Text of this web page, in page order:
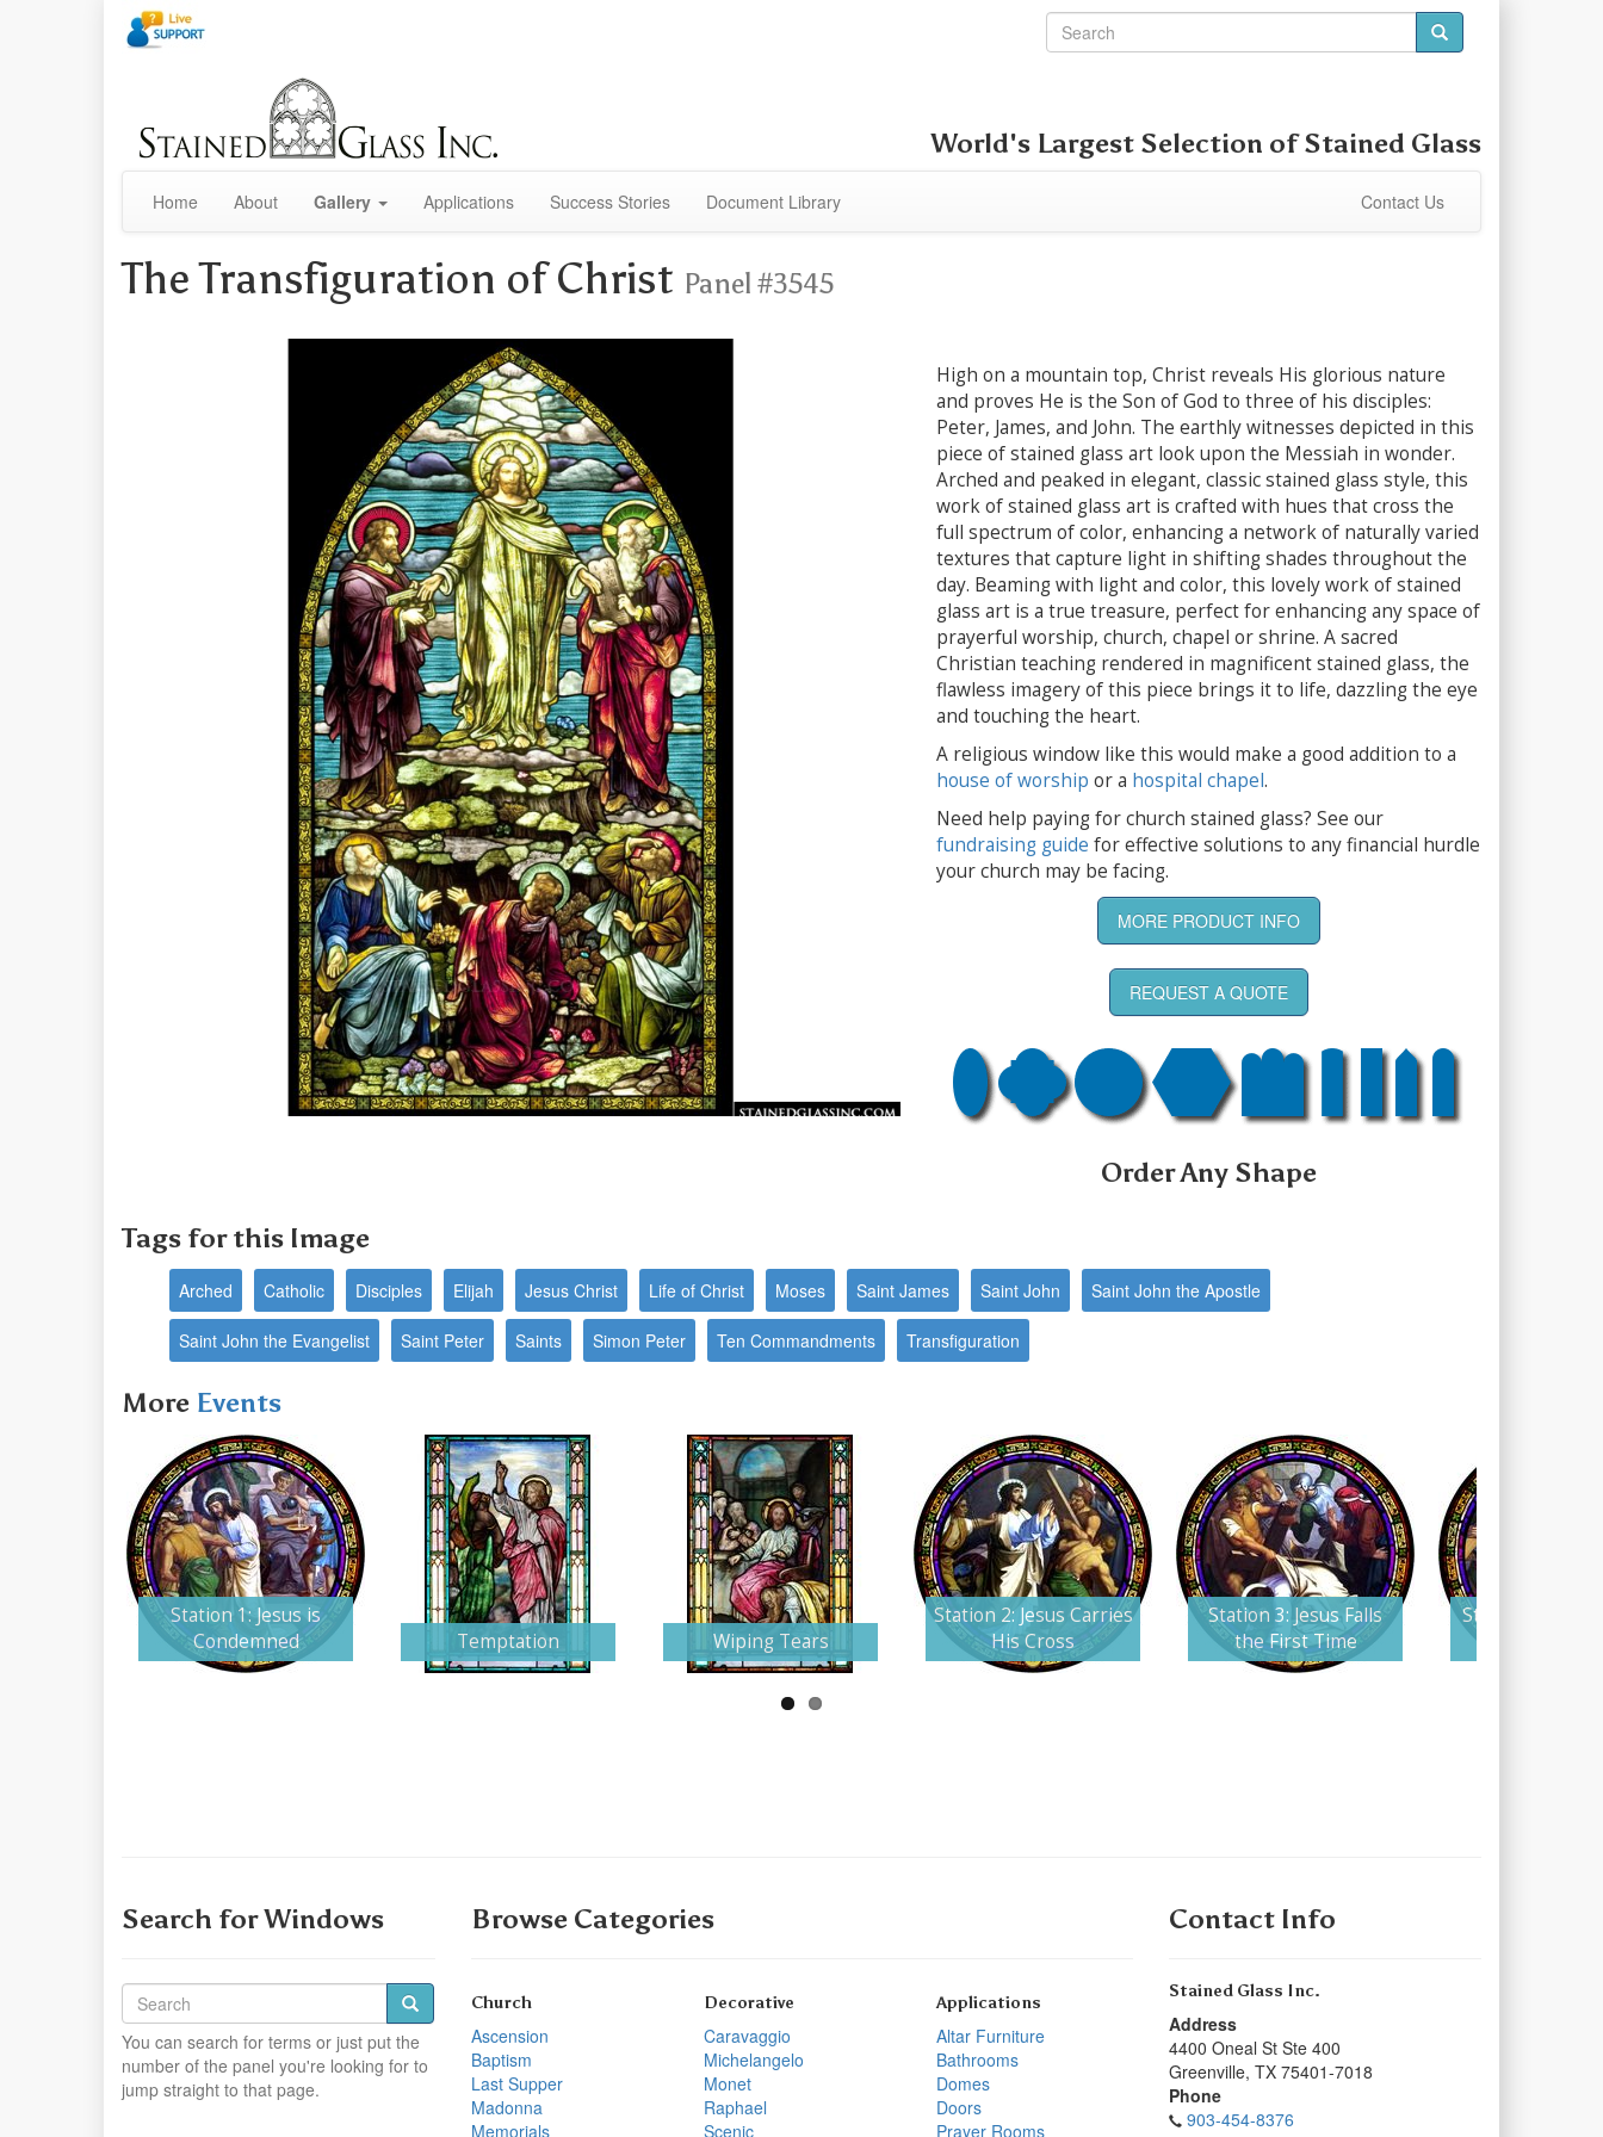
World's Largest Selection ofStained Glass
Home About Gallery Applications Success Stories Document Library Contact Us
The Transfiguration of Christ Panel #3545
High on a mountain top, Christ reveals His glorious nature
and proves He is the Son of God to three of his disciples:
Peter, James, and John. The earthly witnesses depicted in this
piece of stained glass art look upon the Messiah in wonder.
Arched and peaked in elegant, classic stained glass style, this
work of stained glass art is crafted with hues that cross the
full spectrum of color, enhancing a network of naturally varied
textures that capture light in shifting shades throughout the
day. Beaming with light and color, this lovely work of stained
glass art is a true treasure, perfect for enhancing any space of
prayerful worship, church, chapel or shrine. A sacred
Christian teaching rendered in magnificent stained glass, the
flawless imagery of this piece brings it to life, dazzling the eye
and touching the heart.
A religious window like this would make a good addition to a
house of worship or a hospital chapel.
Need help paying for church stained glass? See our
fundraising guide for effective solutions to any financial hurdle
your church may be facing.
MORE PRODUCT INFO
REQUEST A QUOTE
Order Any Shape
Tags for this Image
Arched Catholic Disciples Elijah Jesus Christ Life of Christ Moses Saint James Saint John Saint John the Apostle
Saint John the Evangelist Saint Peter Saints Simon Peter Ten Commandments Transfiguration
More Events
Station 1: Jesus is
Condemned
Temptation Wiping Tears
Station 2: Jesus Carries
His Cross
Station 3: Jesus Falls
the First Time
Station 4: Jesus
Search for Windows
You can search for terms or just put the
number of the panel you're looking for to
jump straight to that page.
Browse Categories
Church
Ascension
Baptism
Last Supper
Madonna
Memorials
Decorative
Caravaggio
Michelangelo
Monet
Raphael
Scenic
Applications
Altar Furniture
Bathrooms
Domes
Doors
Prayer Rooms
Contact Info
Stained Glass Inc.
Address
4400 Oneal St Ste 400
Greenville, TX 75401-7018
Phone
903-454-8376